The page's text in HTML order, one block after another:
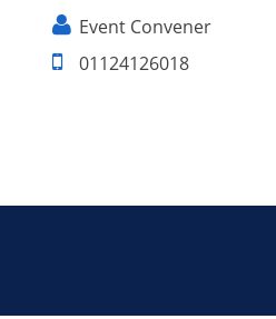
Event Convener
01124126018